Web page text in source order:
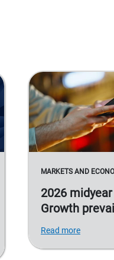
MARKETS AND
2026
Growth
Read more